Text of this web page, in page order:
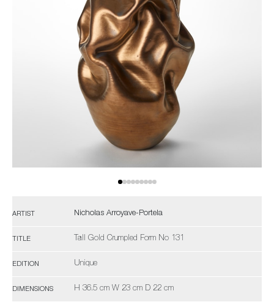
ARTIST Nicholas Arroyave-Portela
TITLE Tall Gold Crumpled Form No 131
EDITION Unique
DIMENSIONS H 36.5 cm W 23 cm D 22 cm